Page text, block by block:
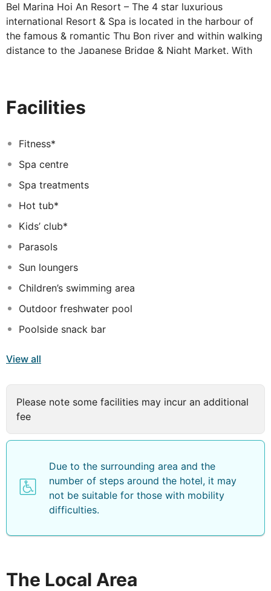
Bel Marina Hoi An Resort – The 4 star luxurious
international Resort & Spa is located in the harbour of
the famous & romantic Thu Bon river and within walking
distance to the Japanese Bridge & Night Market. With
atmosphere. Pure Zen Spa, offering Vietnamese-
Peaceful oasis where the river meets the sea”. Just a
minutes away and the Train station with 40 minutes
away, this resort has everything you need for the
Facilities
Fitness*
Spa centre
Spa treatments
Hot tub*
Kids’ club*
Parasols
Sun loungers
Children’s swimming area
Outdoor freshwater pool
Poolside snack bar
View all
Please note some facilities may incur an additional
fee
Due to the surrounding area and the
number of steps around the hotel, it may
not be suitable for those with mobility
difficulties.
The Local Area